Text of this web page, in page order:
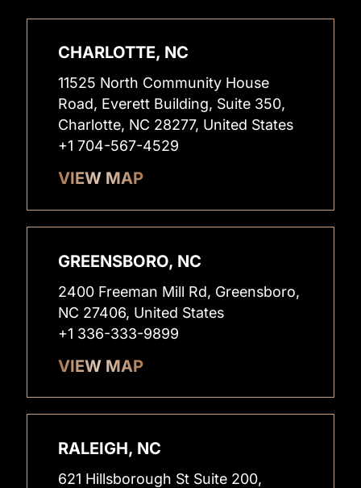
CHARLOTTE, NC
11525 North Community House
Road, Everett Building, Suite 350,
Charlotte, NC 28277, United States
+1 704-567-4529
VIEW MAP
GREENSBORO, NC
2400 Freeman Mill Rd, Greensboro,
NC 27406, United States
+1 336-333-9899
VIEW MAP
RALEIGH, NC
621 Hillsborough St Suite 200,